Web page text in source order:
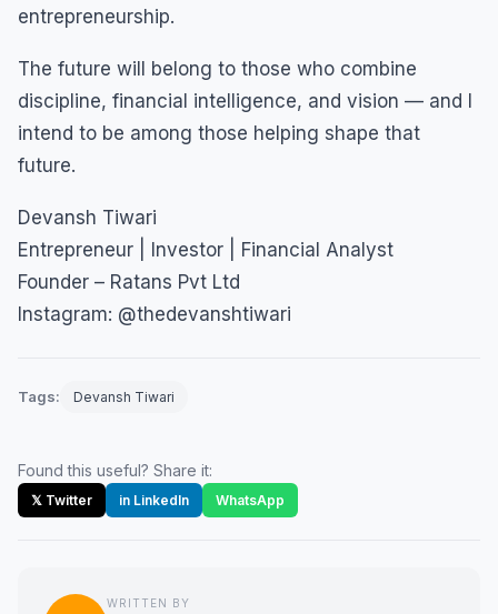
entrepreneurship.
The future will belong to those who combine
discipline, financial intelligence, and vision — and I
intend to be among those helping shape that
future.
Devansh Tiwari
Entrepreneur | Investor | Financial Analyst
Founder – Ratans Pvt Ltd
Instagram: @thedevanshtiwari
Tags: Devansh Tiwari
Found this useful? Share it:
𝕏 Twitter in LinkedIn WhatsApp
WRITTEN BY